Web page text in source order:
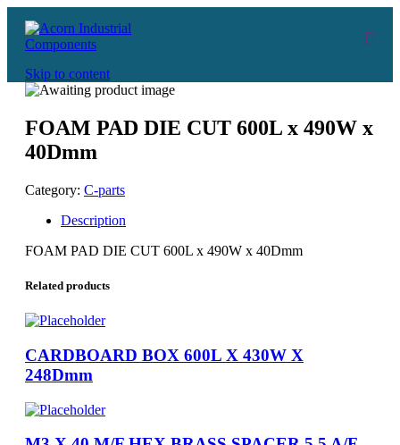
Skip to content
FOAM PAD DIE CUT 600L x 490W x
40Dmm
Category: C-parts
Description
FOAM PAD DIE CUT 600L x 490W x 40Dmm
Related products
CARDBOARD BOX 600L X 430W X
248Dmm